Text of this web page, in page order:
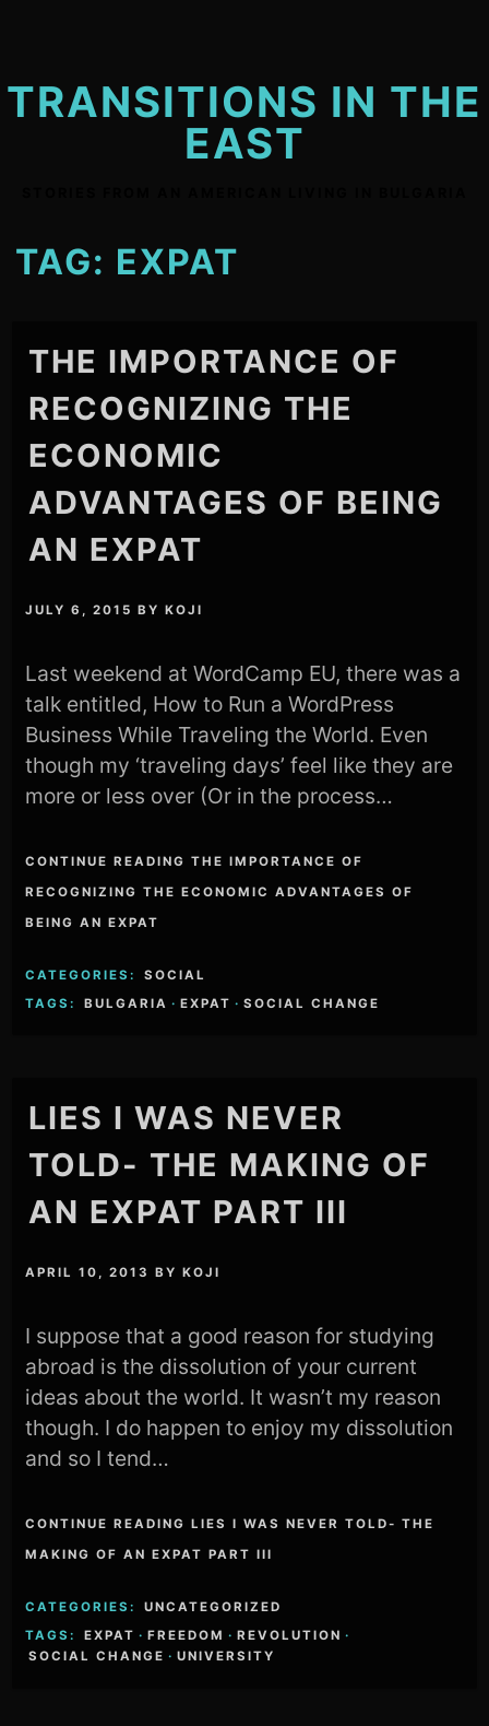
TRANSITIONS IN THE
EAST
TAG: EXPAT
THE IMPORTANCE OF
RECOGNIZING THE
ECONOMIC
ADVANTAGES OF BEING
AN EXPAT
JULY 6, 2015 BYKOJI
Last weekend at WordCamp EU, there was a
talk entitled, How to Run a WordPress
Business While Traveling the World. Even
though my ‘traveling days’ feel like they are
more or less over (Or in the process…
CONTINUE READING THE IMPORTANCE OF
RECOGNIZING THE ECONOMIC ADVANTAGES OF
BEING AN EXPAT
CATEGORIES:
SOCIAL
TAGS:
BULGARIA · EXPAT · SOCIAL CHANGE
LIES I WAS NEVER
TOLD- THE MAKING OF
AN EXPAT PART III
APRIL 10, 2013 BYKOJI
I suppose that a good reason for studying
abroad is the dissolution of your current
ideas about the world. It wasn’t my reason
though. I do happen to enjoy my dissolution
and so I tend…
CONTINUE READING LIES I WAS NEVER TOLD- THE
MAKING OF AN EXPAT PART III
CATEGORIES:
UNCATEGORIZED
TAGS:
EXPAT · FREEDOM · REVOLUTION ·
SOCIAL CHANGE · UNIVERSITY